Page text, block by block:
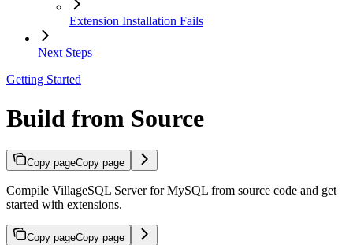
Extension Installation Fails
Next Steps
Getting Started
Build from Source
Copy pageCopy page
Compile VillageSQL Server for MySQL from source code and get
started with extensions.
Copy pageCopy page